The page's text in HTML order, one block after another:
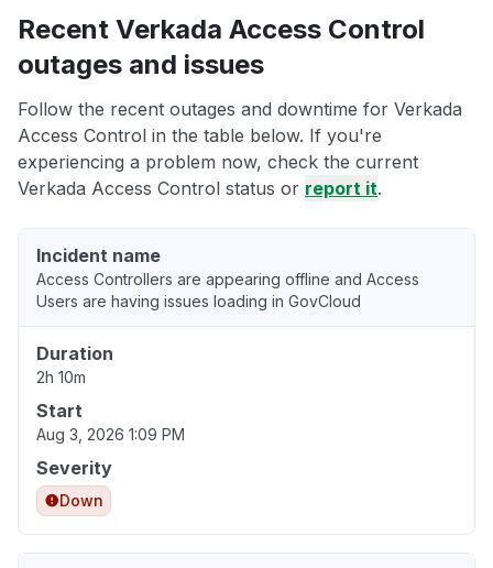
Recent Verkada Access Control
outages and issues
Follow the recent outages and downtime for Verkada
Access Control in the table below. If you're
experiencing a problem now, check the current
Verkada Access Control status or report it.
Incident name
Access Controllers are appearing offline and Access
Users are having issues loading in GovCloud
Duration
2h 10m
Start
Aug 3, 2026 1:09 PM
Severity
Down